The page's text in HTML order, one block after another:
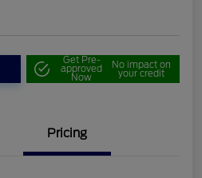
Get Pre-
approved
Now
No impact on
your credit
Pricing